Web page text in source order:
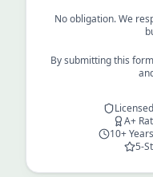
No obligation. We
By submitting this
A+
10+
5-